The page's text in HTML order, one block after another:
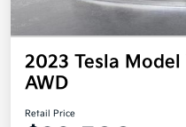
2023 Tesla
AWD
Retail Price